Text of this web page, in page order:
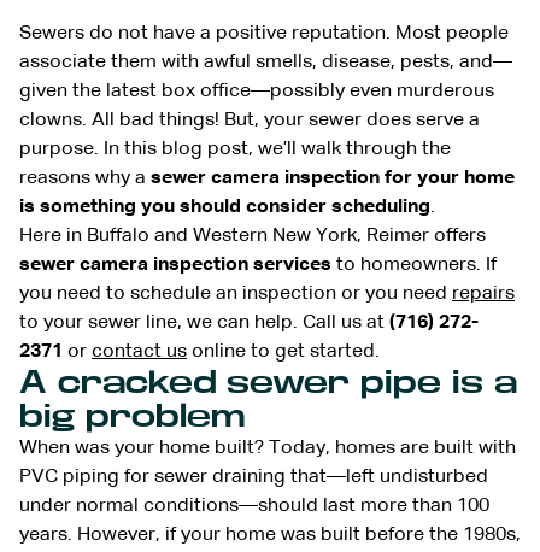
Sewers do not have a positive reputation. Most people
associate them with awful smells, disease, pests, and—
given the latest box office—possibly even murderous
clowns. All bad things! But, your sewer does serve a
purpose. In this blog post, we’ll walk through the
reasons why a sewer camera inspection for your home
is something you should consider scheduling.
Here in Buffalo and Western New York, Reimer offers
sewer camera inspection services to homeowners. If
you need to schedule an inspection or you need repairs
to your sewer line, we can help. Call us at (716) 272-
2371 or contact us online to get started.
A cracked sewer pipe is a
big problem
When was your home built? Today, homes are built with
PVC piping for sewer draining that—left undisturbed
under normal conditions—should last more than 100
years. However, if your home was built before the 1980s,